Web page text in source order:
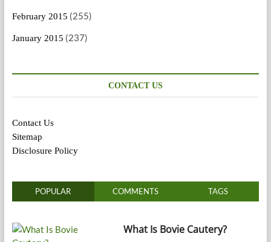
February 2015 (255)
January 2015 (237)
CONTACT US
Contact Us
Sitemap
Disclosure Policy
POPULAR COMMENTS TAGS
What Is Bovie Cautery?